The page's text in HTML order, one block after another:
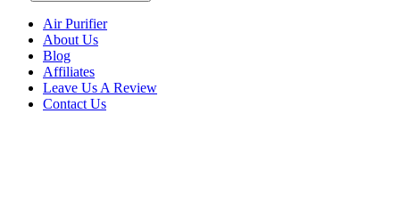
Air Purifier
About Us
Blog
Affiliates
Leave Us A Review
Contact Us